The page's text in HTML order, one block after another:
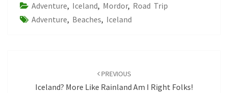
Adventure, Iceland, Mordor, Road Trip
Adventure, Beaches, Iceland
PREVIOUS
Iceland? More Like Rainland Am I Right Folks!